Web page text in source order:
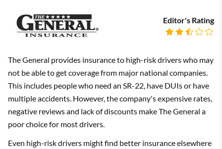
Editor's Rating
The General provides insurance to high-risk drivers who may
not be able to get coverage from major national companies.
This includes people who need an SR-22, have DUIs or have
multiple accidents. However, the company's expensive rates,
negative reviews and lack of discounts make The General a
poor choice for most drivers.
Even high-risk drivers might find better insurance elsewhere